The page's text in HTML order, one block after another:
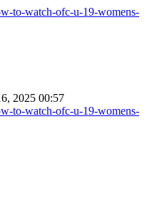
to-watch-ofc-u-19-womens-
2025 00:57
to-watch-ofc-u-19-womens-